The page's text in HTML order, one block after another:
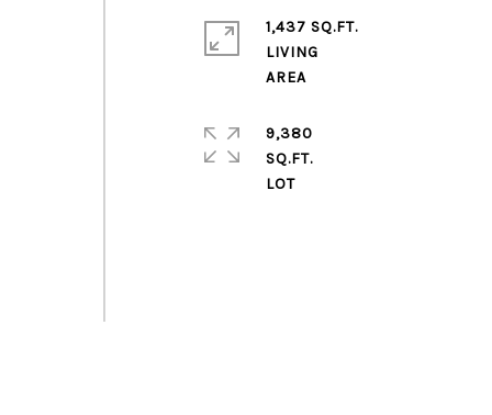
1,437 SQ.FT.
LIVING
AREA
9,380
SQ.FT.
LOT